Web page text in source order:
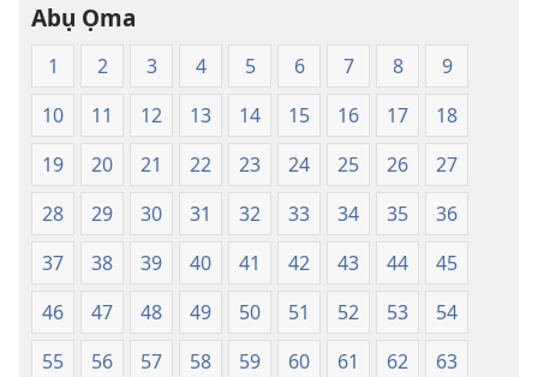
Ụwa
Ọhụrụ
nke
Akwụkwọ
Nsọ
(Nke
Mkpo
Ya
Dị
Fere
Fere)
Abụ Ọma
1 2 3 4 5 6 7 8
9
10
11 12 13 14 15 16 17
18
19
20 21 22 23 24 25 26
27
28
29 30 31 32 33 34 35
36
37
38 39 40 41 42 43 44
45
46
47 48 49 50 51 52 53
54
55
56 57 58 59 60 61 62
63